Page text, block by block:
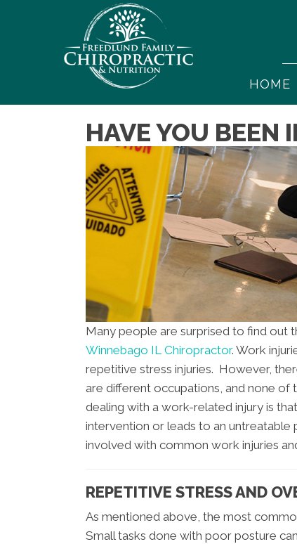
HOME
HAVE YOU BEEN
Many people are surprised to find out
Winnebago IL Chiropractor. Work
repetitive stress injuries. However,
are different occupations, and none of
dealing with a work-related injury is
intervention or leads to an
involved with common work injuries
REPETITIVE STRESS AND
As mentioned above, the most
Small tasks done with poor posture